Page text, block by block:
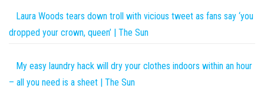
Laura Woods tears down troll with vicious tweet as fans say ‘you
dropped your crown, queen’ | The Sun
My easy laundry hack will dry your clothes indoors within an hour
– all you need is a sheet | The Sun